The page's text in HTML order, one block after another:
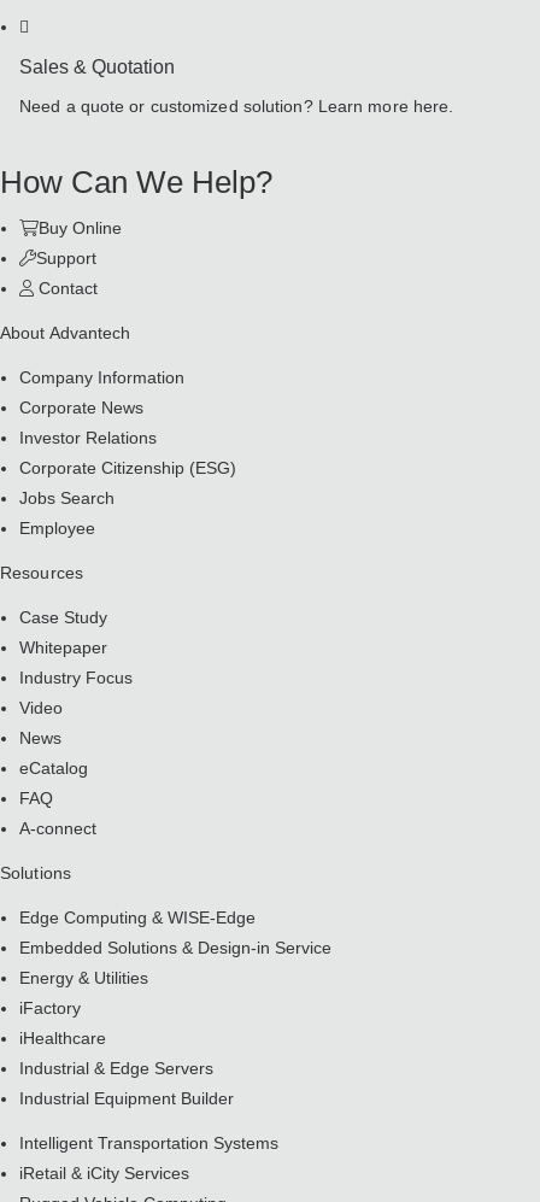
Sales & Quotation
Need a quote or customized solution? Learn more here.
How Can We Help?
Buy Online
Support
Contact
About Advantech
Company Information
Corporate News
Investor Relations
Corporate Citizenship (ESG)
Jobs Search
Employee
Resources
Case Study
Whitepaper
Industry Focus
Video
News
eCatalog
FAQ
A-connect
Solutions
Edge Computing & WISE-Edge
Embedded Solutions & Design-in Service
Energy & Utilities
iFactory
iHealthcare
Industrial & Edge Servers
Industrial Equipment Builder
Intelligent Transportation Systems
iRetail & iCity Services